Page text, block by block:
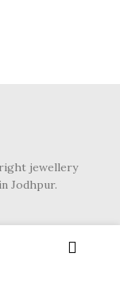
jewellery
Jodhpur.